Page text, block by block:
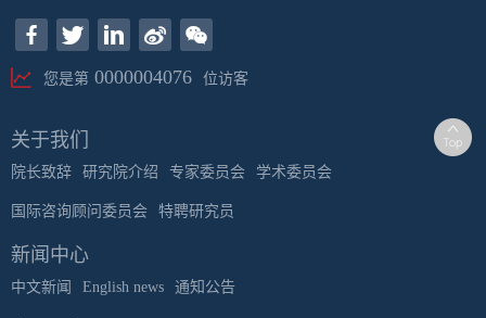
您是第 0000004076 位访客
关于我们
院长致辞 研究院介绍 专家委员会 学术委员会
国际咨询顾问委员会 特聘研究员
新闻中心
中文新闻 English news 通知公告